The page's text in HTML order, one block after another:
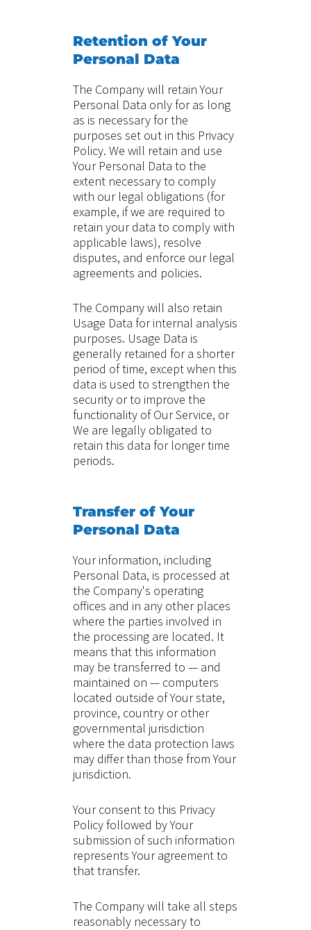
Retention of Your
Personal Data
The Company will retain Your
Personal Data only for as long
as is necessary for the
purposes set out in this Privacy
Policy. We will retain and use
Your Personal Data to the
extent necessary to comply
with our legal obligations (for
example, if we are required to
retain your data to comply with
applicable laws), resolve
disputes, and enforce our legal
agreements and policies.
The Company will also retain
Usage Data for internal analysis
purposes. Usage Data is
generally retained for a shorter
period of time, except when this
data is used to strengthen the
security or to improve the
functionality of Our Service, or
We are legally obligated to
retain this data for longer time
periods.
Transfer of Your
Personal Data
Your information, including
Personal Data, is processed at
the Company's operating
offices and in any other places
where the parties involved in
the processing are located. It
means that this information
may be transferred to — and
maintained on — computers
located outside of Your state,
province, country or other
governmental jurisdiction
where the data protection laws
may differ than those from Your
jurisdiction.
Your consent to this Privacy
Policy followed by Your
submission of such information
represents Your agreement to
that transfer.
The Company will take all steps
reasonably necessary to